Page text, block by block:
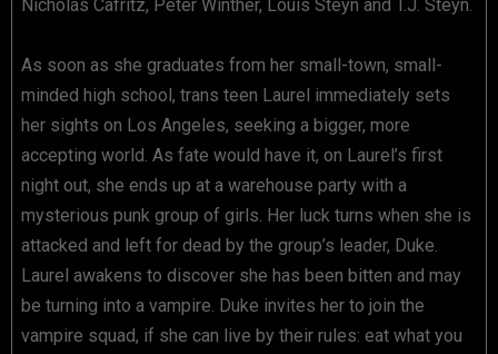
Nicholas Cafritz, Peter Winther, Louis Steyn and T.J. Steyn.
As soon as she graduates from her small-town, small-
minded high school, trans teen Laurel immediately sets
her sights on Los Angeles, seeking a bigger, more
accepting world. As fate would have it, on Laurel’s first
night out, she ends up at a warehouse party with a
mysterious punk group of girls. Her luck turns when she is
attacked and left for dead by the group’s leader, Duke.
Laurel awakens to discover she has been bitten and may
be turning into a vampire. Duke invites her to join the
vampire squad, if she can live by their rules: eat what you